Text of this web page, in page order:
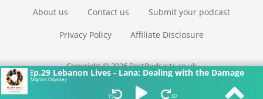
Ep.29 Lebanon Lives - Lana: Dealing with the Damage
Migrant Odyssey
15 30
About us Contact us Submit your podcast
Privacy Policy Affiliate Disclosure
Copyright © 2026 BestPodcasts.co.uk